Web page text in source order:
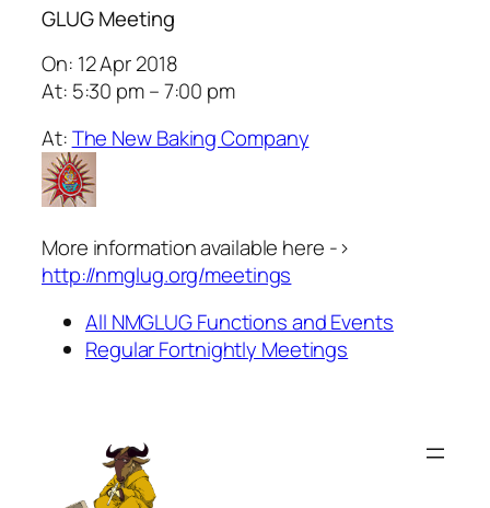
GLUG Meeting
On: 12 Apr 2018
At: 5:30 pm – 7:00 pm
At:The New Baking Company
More information available here ->
http://nmglug.org/meetings
All NMGLUG Functions and Events
Regular Fortnightly Meetings